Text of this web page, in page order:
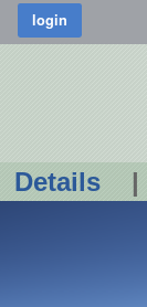
Details |